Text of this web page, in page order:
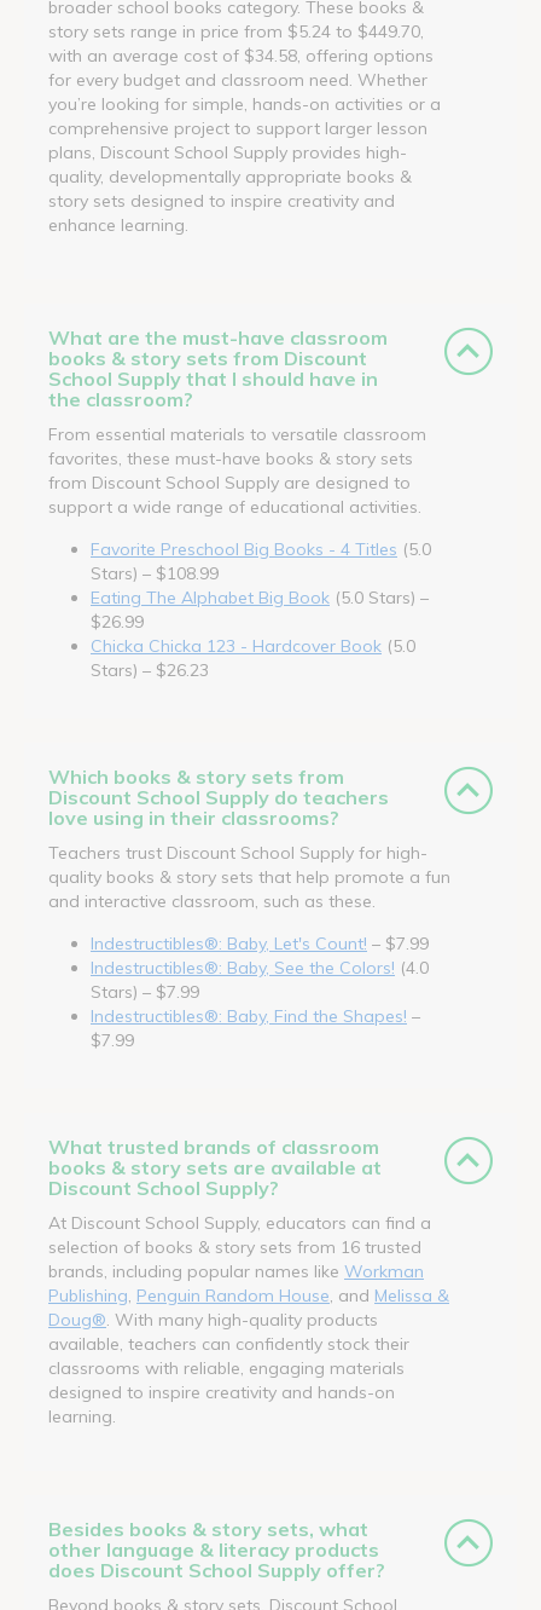
broader school books category. These books &
story sets range in price from $5.24 to $449.70,
with an average cost of $34.58, offering options
for every budget and classroom need. Whether
you’re looking for simple, hands-on activities or a
comprehensive project to support larger lesson
plans, Discount School Supply provides high-
quality, developmentally appropriate books &
story sets designed to inspire creativity and
enhance learning.
What are the must-have classroom
books & story sets from Discount
School Supply that I should have in
the classroom?
From essential materials to versatile classroom
favorites, these must-have books & story sets
from Discount School Supply are designed to
support a wide range of educational activities.
Favorite Preschool Big Books - 4 Titles (5.0
Stars) – $108.99
Eating The Alphabet Big Book (5.0 Stars) –
$26.99
Chicka Chicka 123 - Hardcover Book (5.0
Stars) – $26.23
Which books & story sets from
Discount School Supply do teachers
love using in their classrooms?
Teachers trust Discount School Supply for high-
quality books & story sets that help promote a fun
and interactive classroom, such as these.
Indestructibles®: Baby, Let's Count! – $7.99
Indestructibles®: Baby, See the Colors! (4.0
Stars) – $7.99
Indestructibles®: Baby, Find the Shapes! –
$7.99
What trusted brands of classroom
books & story sets are available at
Discount School Supply?
At Discount School Supply, educators can find a
selection of books & story sets from 16 trusted
brands, including popular names like Workman
Publishing Penguin Random House , and Melissa &
Doug® . With many high-quality products
available, teachers can confidently stock their
classrooms with reliable, engaging materials
designed to inspire creativity and hands-on
learning.
Besides books & story sets, what
other language & literacy products
does Discount School Supply offer?
Beyond books & story sets, Discount School